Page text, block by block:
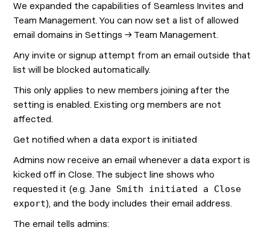
We expanded the capabilities of Seamless Invites and
Team Management. You can now set a list of allowed
email domains in Settings → Team Management.
Any invite or signup attempt from an email outside that
list will be blocked automatically.
This only applies to new members joining after the
setting is enabled. Existing org members are not
affected.
Get notified when a data export is initiated
Admins now receive an email whenever a data export is
kicked off in Close. The subject line shows who
requested it (e.g.Jane Smith initiated a Close
export), and the body includes their email address.
The email tells admins: